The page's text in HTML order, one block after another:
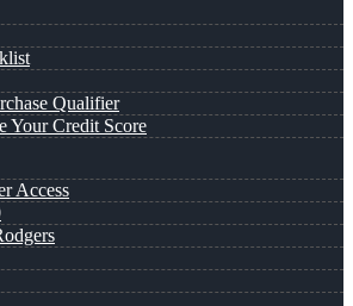
Qualifier
Your Credit Score
Access